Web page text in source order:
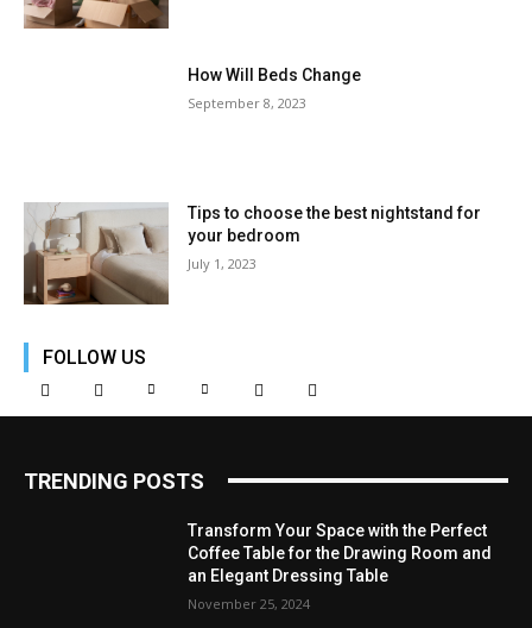
How Will Beds Change
September 8, 2023
Tips to choose the best nightstand for
your bedroom
July 1, 2023
FOLLOW US
TRENDING POSTS
Transform Your Space with the Perfect
Coffee Table for the Drawing Room and
an Elegant Dressing Table
November 25, 2024